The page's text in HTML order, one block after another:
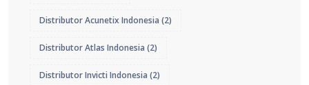
Distributor Acunetix Indonesia (2)
Distributor Atlas Indonesia (2)
Distributor Invicti Indonesia (2)